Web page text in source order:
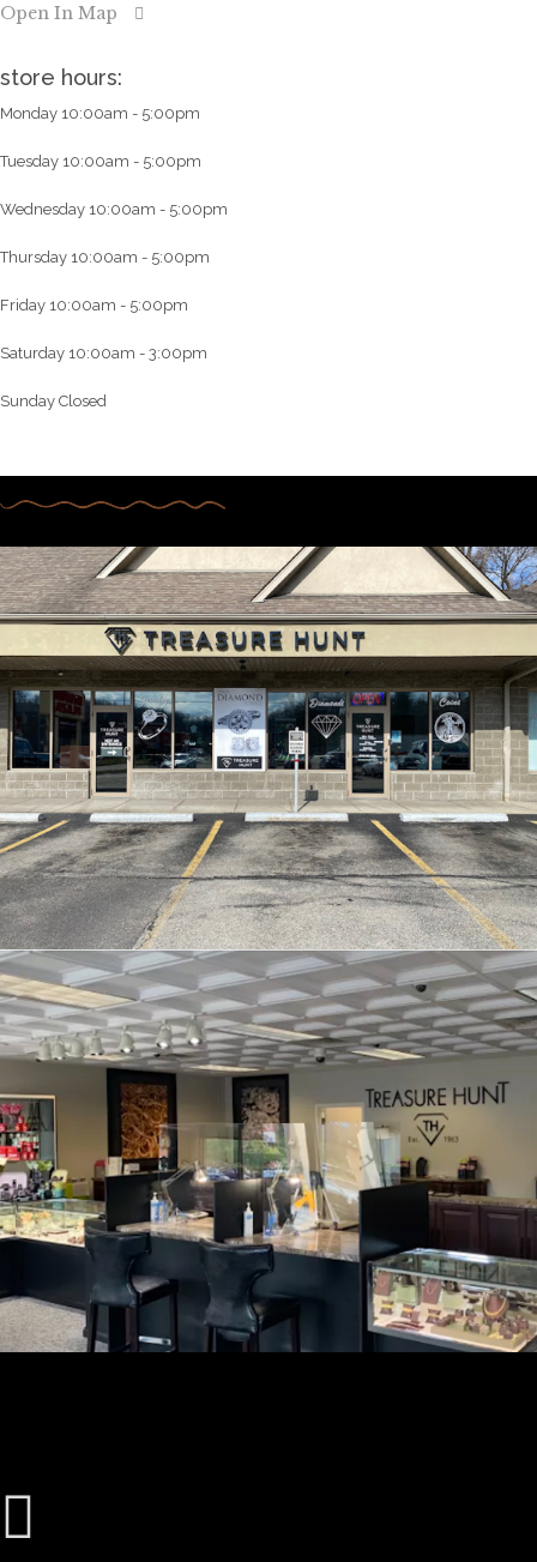
Open In Map
store hours:
Monday 10:00am - 5:00pm
Tuesday 10:00am - 5:00pm
Wednesday 10:00am - 5:00pm
Thursday 10:00am - 5:00pm
Friday 10:00am - 5:00pm
Saturday 10:00am - 3:00pm
Sunday Closed